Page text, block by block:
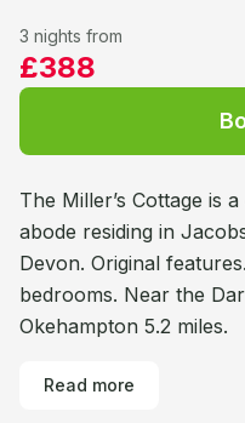
3 nights from
£388
The Miller’s Cottage is
abode residing in
Devon. Original
bedrooms. Near the
Okehampton 5.2 miles.
Read more